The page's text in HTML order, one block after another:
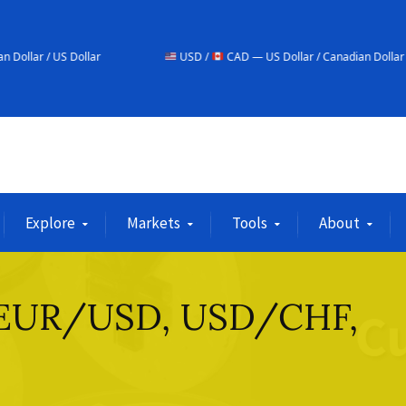
USD / CAD — US Dollar / Canadian Dollar USD /
Explore Markets Tools About
USD, USD/CHF,